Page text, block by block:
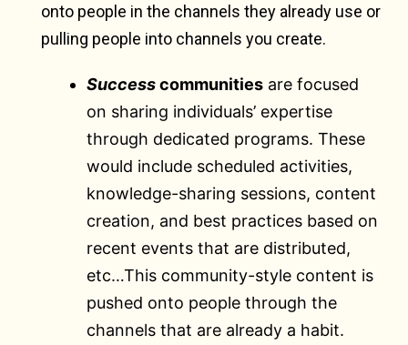
onto people in the channels they already use or
pulling people into channels you create.
Successcommunities are focused
on sharing individuals’ expertise
through dedicated programs. These
would include scheduled activities,
knowledge-sharing sessions, content
creation, and best practices based on
recent events that are distributed,
etc…This community-style content is
pushed onto people through the
channels that are already a habit.